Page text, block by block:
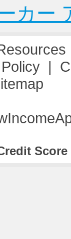
カー
|